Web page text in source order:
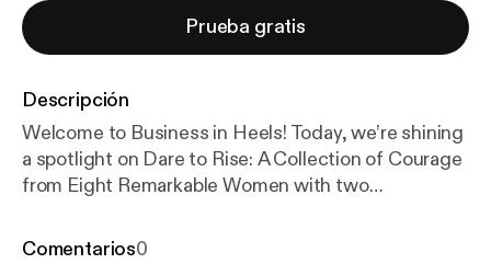
Prueba gratis
Descripción
Welcome to Business in Heels! Today, we’re shining
a spotlight on Dare to Rise: A Collection of Courage
from Eight Remarkable Women with two
Connor. Terri, a breathwork practitioner and rapid
Comentarios0